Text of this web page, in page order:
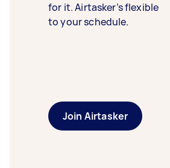
for it. Airtasker’s flexible
to your schedule.
Join Airtasker